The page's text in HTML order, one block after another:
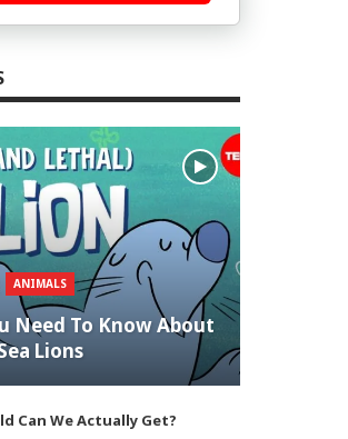
ANIMALS
Need To Know About
Lions
Can We Actually Get?